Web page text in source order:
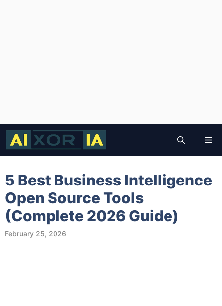
Skip
content
5 Best Business Intelligence
Open Source Tools
(Complete 2026 Guide)
February 25, 2026